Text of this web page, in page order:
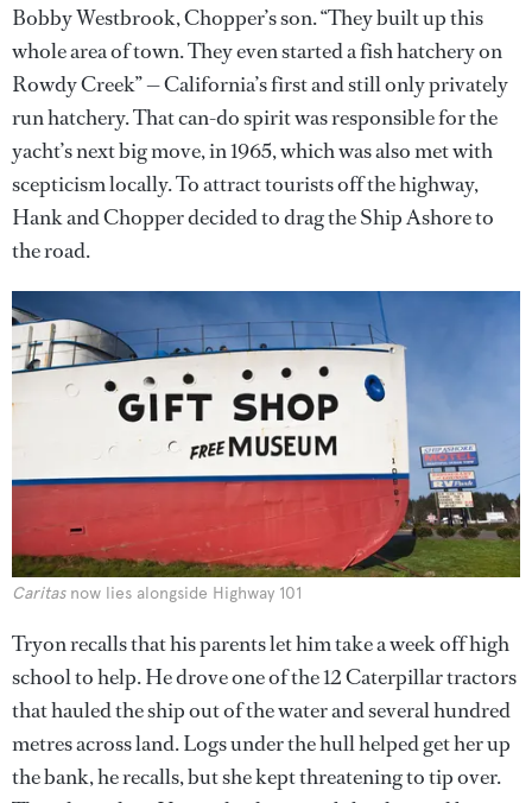
Bobby Westbrook, Chopper’s son. “They built up this
whole area of town. They even started a fish hatchery on
Rowdy Creek” — California’s first and still only privately
run hatchery. That can-do spirit was responsible for the
yacht’s next big move, in 1965, which was also met with
scepticism locally. To attract tourists off the highway,
Hank and Chopper decided to drag the Ship Ashore to
the road.
Caritasnow lies alongside Highway 101
Tryon recalls that his parents let him take a week off high
school to help. He drove one of the 12 Caterpillar tractors
that hauled the ship out of the water and several hundred
metres across land. Logs under the hull helped get her up
the bank, he recalls, but she kept threatening to tip over.